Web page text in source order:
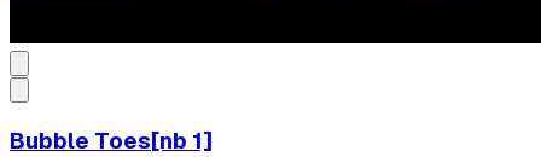
Bubble Toes[nb 1]